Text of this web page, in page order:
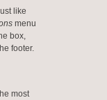
like
menu
box,
footer.
most